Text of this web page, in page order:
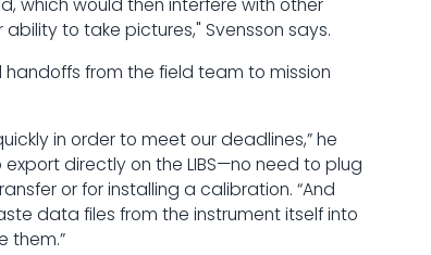
which would then interfere with other
to take pictures," Svensson says.
from the field team to mission
in order to meet our deadlines,” he
directly on the LIBS—no need to plug
or for installing a calibration. “And
data files from the instrument itself into
them.”